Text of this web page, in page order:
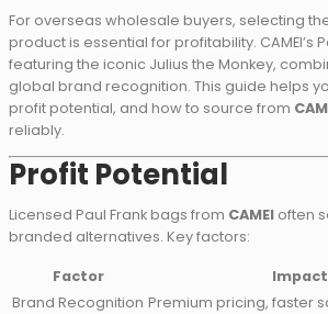
For overseas wholesale buyers, selecting
product is essential for profitability. CAMEI’s
featuring the iconic Julius the Monkey,
global brand recognition. This guide helps
profit potential, and how to source from
reliably.
Profit Potential
Licensed Paul Frank bags from CAMEI often
branded alternatives. Key factors:
Factor
Impact
Brand Recognition Premium pricing, faster